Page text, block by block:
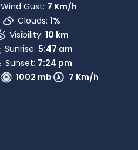
1002 mb 7 Km/h
Wind Gust: 7 Km/h
Clouds: 1%
Visibility: 10 km
Sunrise: 5:47 am
Sunset: 7:24 pm